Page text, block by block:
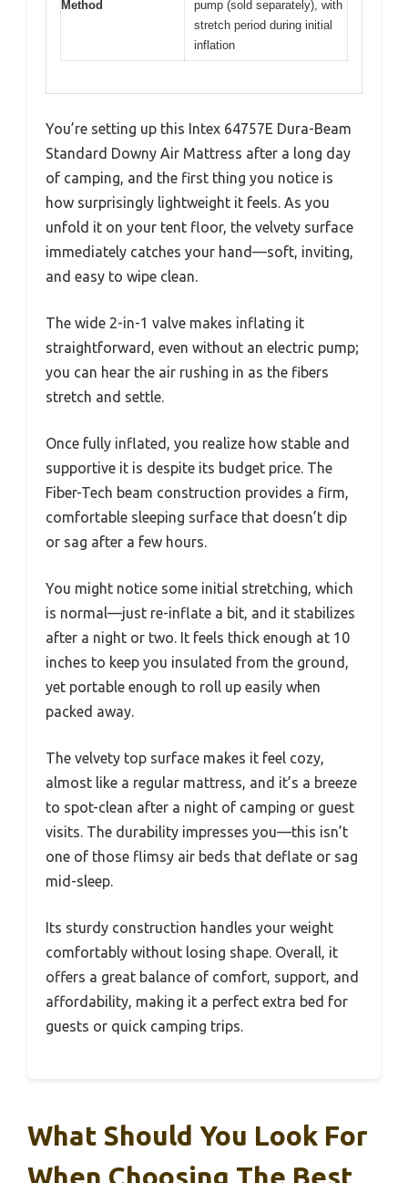
Method
pump (sold separately), with
stretch period during initial
inflation
You’re setting up this Intex 64757E Dura-Beam
Standard Downy Air Mattress after a long day
of camping, and the first thing you notice is
how surprisingly lightweight it feels. As you
unfold it on your tent floor, the velvety surface
immediately catches your hand—soft, inviting,
and easy to wipe clean.
The wide 2-in-1 valve makes inflating it
straightforward, even without an electric pump;
you can hear the air rushing in as the fibers
stretch and settle.
Once fully inflated, you realize how stable and
supportive it is despite its budget price. The
Fiber-Tech beam construction provides a firm,
comfortable sleeping surface that doesn’t dip
or sag after a few hours.
You might notice some initial stretching, which
is normal—just re-inflate a bit, and it stabilizes
after a night or two. It feels thick enough at 10
inches to keep you insulated from the ground,
yet portable enough to roll up easily when
packed away.
The velvety top surface makes it feel cozy,
almost like a regular mattress, and it’s a breeze
to spot-clean after a night of camping or guest
visits. The durability impresses you—this isn’t
one of those flimsy air beds that deflate or sag
mid-sleep.
Its sturdy construction handles your weight
comfortably without losing shape. Overall, it
offers a great balance of comfort, support, and
affordability, making it a perfect extra bed for
guests or quick camping trips.
What Should You Look For
When Choosing The Best